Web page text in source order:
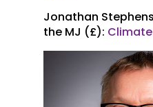
Jonathan
the MJ (£):